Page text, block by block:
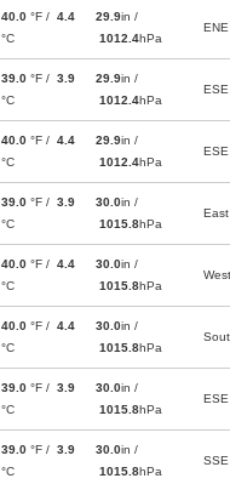
40.0 °F / 4.4
°C
29.9in /
1012.4hPa
ENE
39.0 °F / 3.9
°C
29.9in /
1012.4hPa
ESE
40.0 °F / 4.4
°C
29.9in /
1012.4hPa
ESE
39.0 °F / 3.9
°C
30.0in /
1015.8hPa
East
40.0 °F / 4.4
°C
30.0in /
1015.8hPa
West
40.0 °F / 4.4
°C
30.0in /
1015.8hPa
39.0 °F / 3.9
°C
30.0in /
1015.8hPa
ESE
39.0 °F / 3.9
°C
30.0in /
1015.8hPa
SSE